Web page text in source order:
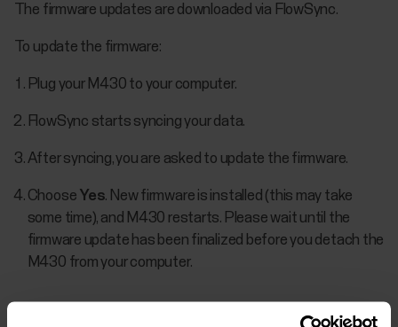
The firmware updates are downloaded via FlowSync.
To update the firmware:
Plug your M430 to your computer.
FlowSync starts syncing your data.
After syncing, you are asked to update the firmware.
Choose Yes. New firmware is installed (this may take
some time), and M430 restarts. Please wait until the
firmware update has been finalized before you detach the
M430 from your computer.
You won't lose any data due to the firmware update. Before